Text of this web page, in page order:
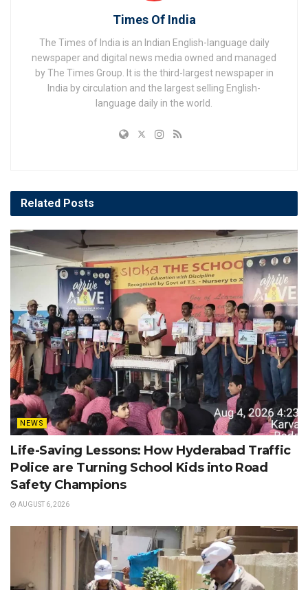
Times Of India
The Times of India is an Indian English-language daily
newspaper and digital news media owned and managed
by The Times Group. It is the third-largest newspaper in
India by circulation and the largest selling English-
language daily in the world.
Related Posts
NEWS
Life-Saving Lessons: How Hyderabad Traffic
Police are Turning School Kids into Road
Safety Champions
AUGUST 6, 2026